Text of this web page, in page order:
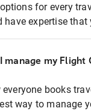
for every
have expertise
manage my
everyone books
way to manage